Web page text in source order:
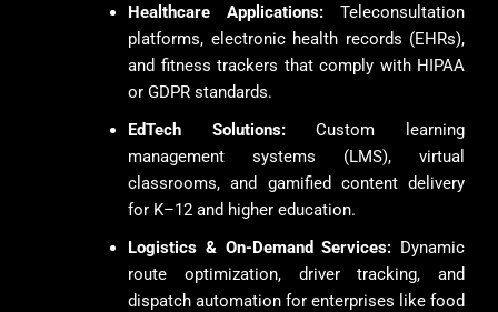
Healthcare Applications: Teleconsultation
platforms, electronic health records (EHRs),
and fitness trackers that comply with HIPAA
or GDPR standards.
EdTech Solutions:Custom learning
management systems (LMS), virtual
classrooms, and gamified content delivery
for K–12 and higher education.
Logistics & On-Demand Services: Dynamic
route optimization, driver tracking, and
dispatch automation for enterprises like food